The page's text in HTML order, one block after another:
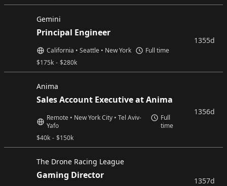
Gemini
Principal Engineer
$175k - $280k
California • Seattle • New York Full time
1355d
Anima
Sales Account Executive at Anima
$40k - $150k
Remote • New York City • Tel Aviv-
Yafo
Full
time
1356d
The Drone Racing League
Gaming Director
1357d